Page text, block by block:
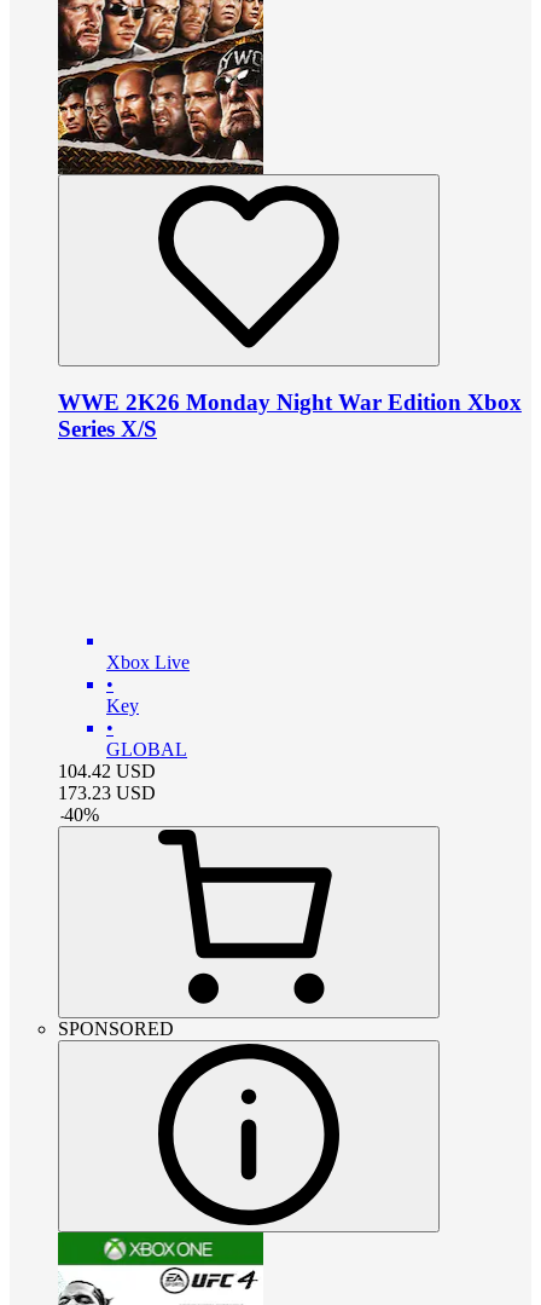
WWE 2K26 Monday Night War Edition Xbox
Series X/S
Xbox Live
•
Key
•
GLOBAL
104.42 USD
173.23 USD
-40%
SPONSORED